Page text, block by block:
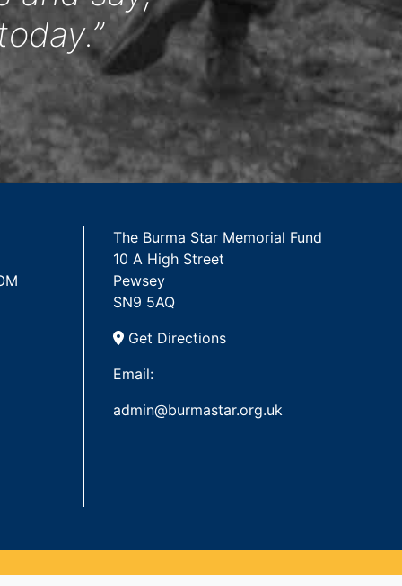
The Burma Star Memorial Fund
10 A High Street
Pewsey
SN9 5AQ
Get Directions
Email:
admin@burmastar.org.uk